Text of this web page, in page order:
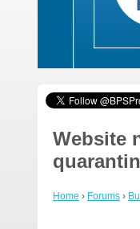
Website
Home › Forums ›